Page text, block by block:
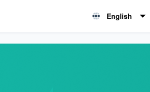
English